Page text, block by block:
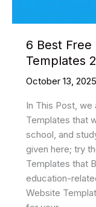
6 Best Free
Templates
October 13, 2025
In This Post, we
Templates that
school, and
given here; try
Templates that
education-
Website